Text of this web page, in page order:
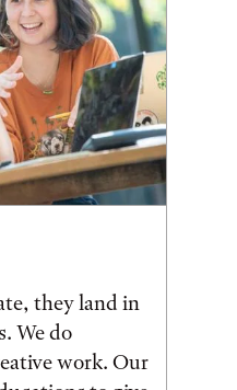
they land in
We do
work. Our